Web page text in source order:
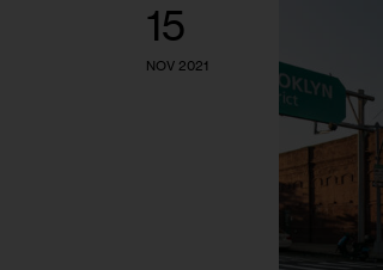
15
NOV 2021